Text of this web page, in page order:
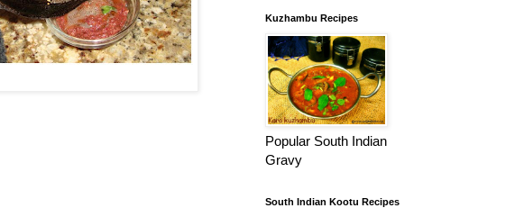
Kuzhambu Recipes
Popular South Indian
Gravy
South Indian Kootu Recipes